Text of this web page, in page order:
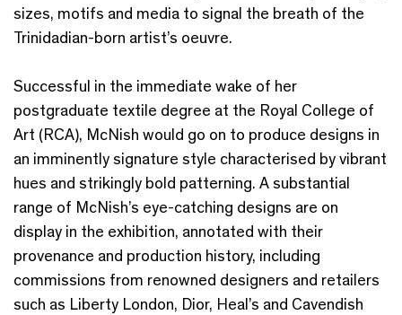
sizes, motifs and media to signal the breath of the
Trinidadian-born artist’s oeuvre.
Successful in the immediate wake of her
postgraduate textile degree at the Royal College of
Art (RCA), McNish would go on to produce designs in
an imminently signature style characterised by vibrant
hues and strikingly bold patterning. A substantial
range of McNish’s eye-catching designs are on
display in the exhibition, annotated with their
provenance and production history, including
commissions from renowned designers and retailers
such as Liberty London, Dior, Heal’s and Cavendish